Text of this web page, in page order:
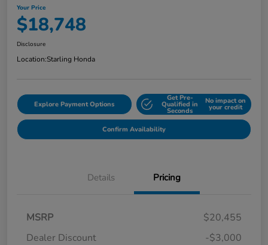
Your Price
$18,748
Disclosure
Location:Starling Honda
Explore Payment Options
Get Pre-
Qualified in
Seconds
No impact on
your credit
Confirm Availability
Details Pricing
MSRP
$20,455
Dealer Discount
-$3,000